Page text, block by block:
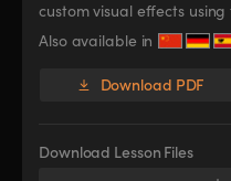
custom visual effects
Also available in
Download PDF
Download Lesson Files